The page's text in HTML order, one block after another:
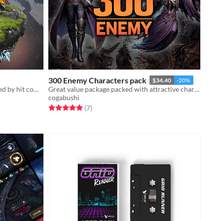
More than 500 sound effects inspired by hit computer games like World of Warcraft, and Diablo.
300 Enemy Characters pack $34.40 -20%
Great value package packed with attractive characters!
cogabushi
Rated 5.0 out of 5 stars
(7total ratings
)